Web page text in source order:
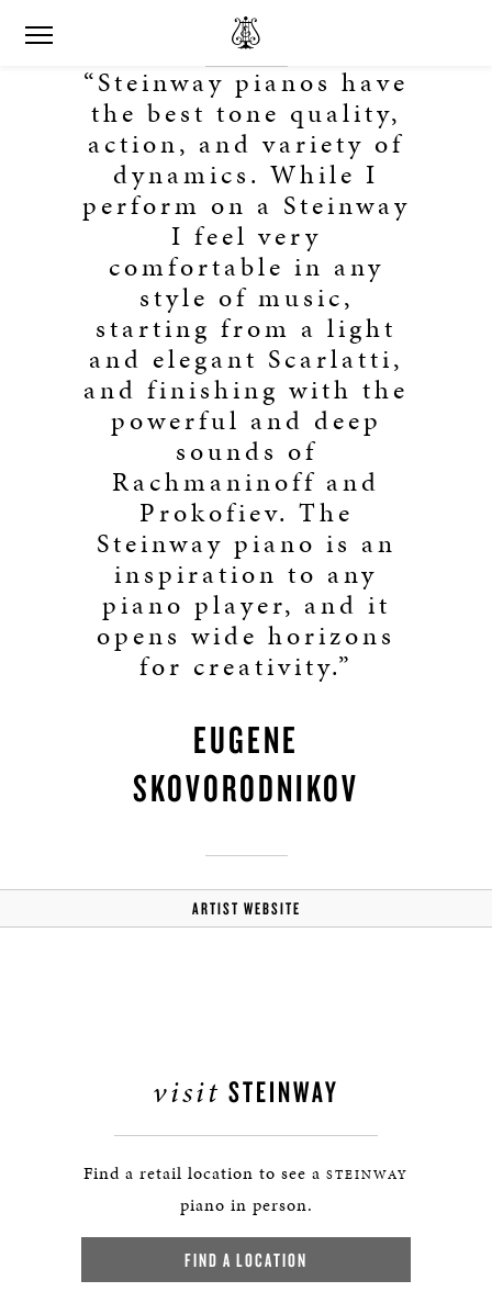
“Steinway pianos have
the best tone quality,
action, and variety of
dynamics. While I
perform on a Steinway
I feel very
comfortable in any
style of music,
starting from a light
and elegant Scarlatti,
and finishing with the
powerful and deep
sounds of
Rachmaninoff and
Prokofiev. The
Steinway piano is an
inspiration to any
piano player, and it
opens wide horizons
for creativity.”
EUGENE
SKOVORODNIKOV
ARTIST WEBSITE
visit STEINWAY
Find a retail location to see a STEINWAY
piano in person.
FIND A LOCATION